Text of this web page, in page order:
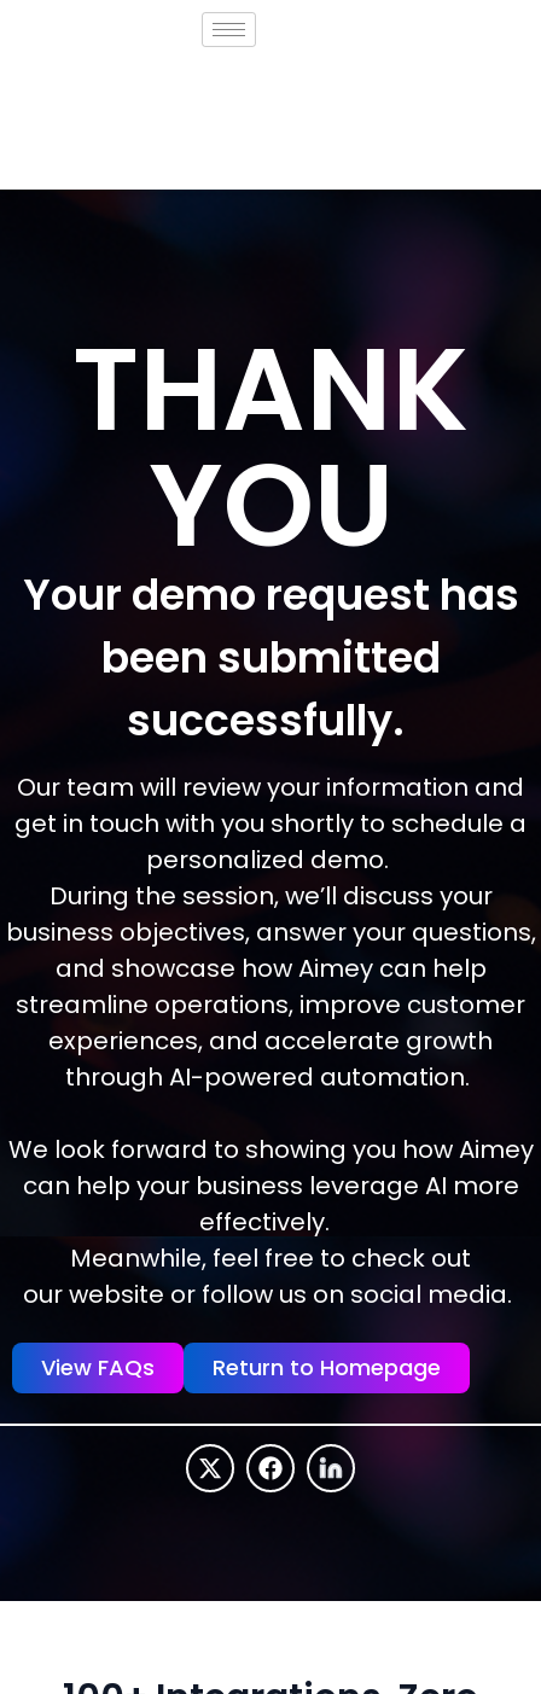
THANK
YOU
Your demo request has
been submitted
successfully.
Our team will review your information and
get in touch with you shortly to schedule a
personalized demo.
During the session, we’ll discuss your
business objectives, answer your questions,
and showcase how Aimey can help
streamline operations, improve customer
experiences, and accelerate growth
through AI-powered automation.
We look forward to showing you how Aimey
can help your business leverage AI more
effectively.
Meanwhile, feel free to check out
our website or follow us on social media.
View FAQs Return to Homepage